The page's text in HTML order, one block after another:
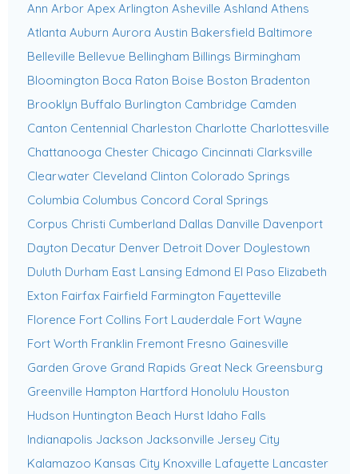
Ann Arbor Apex Arlington Asheville Ashland Athens
Atlanta Auburn Aurora Austin Bakersfield Baltimore
Belleville Bellevue Bellingham Billings Birmingham
Bloomington Boca Raton Boise Boston Bradenton
Brooklyn Buffalo Burlington Cambridge Camden
Canton Centennial Charleston Charlotte Charlottesville
Chattanooga Chester Chicago Cincinnati Clarksville
Clearwater Cleveland Clinton Colorado Springs
Columbia Columbus Concord Coral Springs
Corpus Christi Cumberland Dallas Danville Davenport
Dayton Decatur Denver Detroit Dover Doylestown
Duluth Durham East Lansing Edmond El Paso Elizabeth
Exton Fairfax Fairfield Farmington Fayetteville
Florence Fort Collins Fort Lauderdale Fort Wayne
Fort Worth Franklin Fremont Fresno Gainesville
Garden Grove Grand Rapids Great Neck Greensburg
Greenville Hampton Hartford Honolulu Houston
Hudson Huntington Beach Hurst Idaho Falls
Indianapolis Jackson Jacksonville Jersey City
Kalamazoo Kansas City Knoxville Lafayette Lancaster